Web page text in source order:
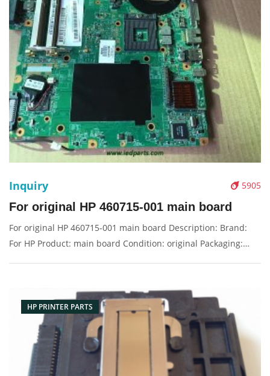
5905
Inquiry
For original HP 460715-001 main board
For original HP 460715-001 main board Description: Brand:
For HP Product: main board Condition: original Packaging:
HP PRINTER PARTS